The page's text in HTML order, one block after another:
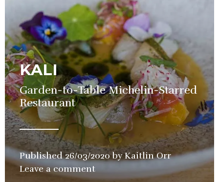
KALI
Garden-to-Table Michelin-Starred
Restaurant
Published26/03/2020 byKaitlin Orrin
Restaurant
Leave a comment